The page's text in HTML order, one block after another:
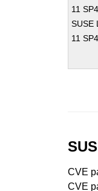
11 SP4
SUSE
11 SP4
CVE
CVE